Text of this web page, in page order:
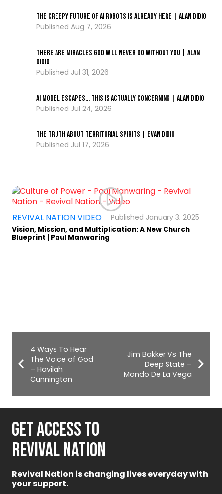
The Creepy Future of AI Robots Is Already Here | Alan DiDio
Aug 7, 2026
There Are Miracles God Will Never Do Without You | Alan
DiDio
Jul 31, 2026
AI Model ESCAPES… This Is Actually Concerning | Alan DiDio
Jul 24, 2026
The Truth About Territorial Spirits | Evan DiDio
Jul 17, 2026
,
REVIVAL NATION VIDEO January 3, 2025
Vision, Mission, and Multiplication: A New Church
Blueprint | Paul Manwaring
4 Ways To Hear
The Voice of God
– Havilah
Cunnington
Jim Bakker Vs The
Deep State –
Mondo De La Vega
GET ACCESS TO
REVIVAL NATION
Revival Nation is changing lives everyday with
your support.